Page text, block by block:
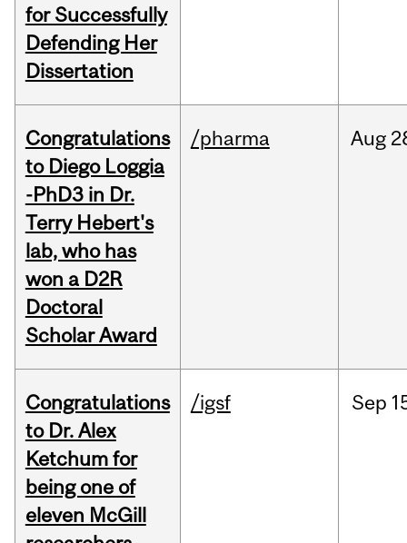
for Successfully
Defending Her
Dissertation
Congratulations
to Diego Loggia
-PhD3 in Dr.
Terry Hebert's
lab, who has
won a D2R
Doctoral
Scholar Award
/pharma Aug
Congratulations
to Dr. Alex
Ketchum for
being one of
eleven McGill
/igsf Sep